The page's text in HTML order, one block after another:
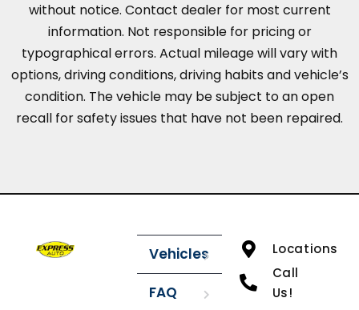
without notice. Contact dealer for most current
information. Not responsible for pricing or
typographical errors. Actual mileage will vary with
options, driving conditions, driving habits and vehicle’s
condition. The vehicle may be subject to an open
recall for safety issues that have not been repaired.
Vehicles
FAQ
Locations
Call
Us!